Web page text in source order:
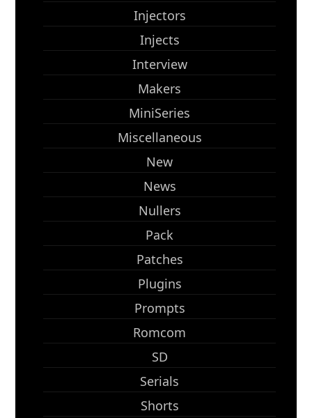
Injectors
Injects
Interview
Makers
MiniSeries
Miscellaneous
New
News
Nullers
Pack
Patches
Plugins
Prompts
Romcom
SD
Serials
Shorts